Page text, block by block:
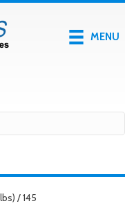
MENU
/ 145